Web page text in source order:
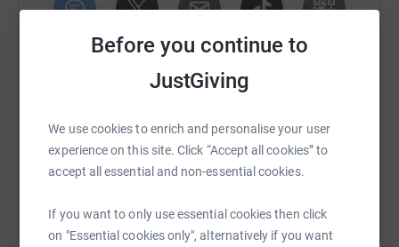
Before you continue to
JustGiving
We use cookies to enrich and personalise your user
experience on this site. Click “Accept all cookies” to
accept all essential and non-essential cookies.
If you want to only use essential cookies then click
on "Essential cookies only", alternatively if you want
X Email TikTok QR code
You can also help by sharing this link on: